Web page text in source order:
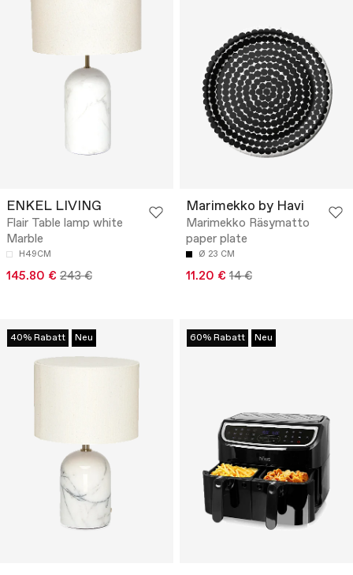
ENKEL LIVING
Flair Table lamp white
Marble
H49CM
145.80 € 243 €
Marimekko by Havi
Marimekko Räsymatto
paper plate
Ø 23 CM
11.20 € 14 €
40% Rabatt Neu 60% Rabatt Neu